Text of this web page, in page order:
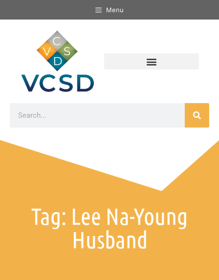
Menu
Tag: Lee Na-Young
Husband